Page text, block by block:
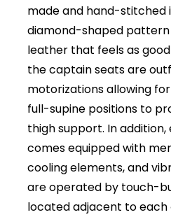
made and hand-stitched
diamond-shaped
leather that feels as
the captain seats are
motorizations allowing
full-supine positions to
thigh support. In
comes equipped with
cooling elements, and
are operated by touch-
located adjacent to each